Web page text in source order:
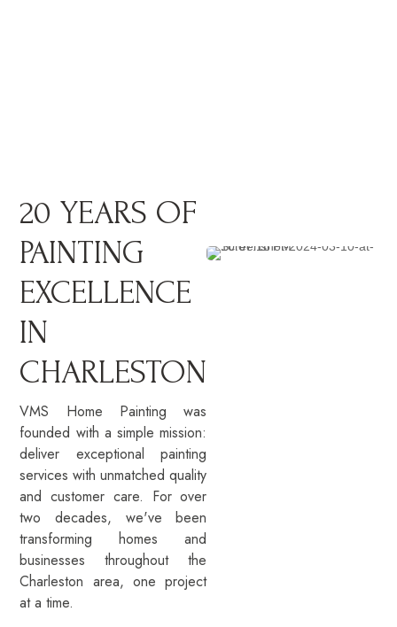
20 YEARS OF
PAINTING
EXCELLENCE
IN
CHARLESTON
VMS Home Painting was
founded with a simple mission:
deliver exceptional painting
services with unmatched quality
and customer care. For over
two decades, we've been
transforming homes and
businesses throughout the
Charleston area, one project
at a time.